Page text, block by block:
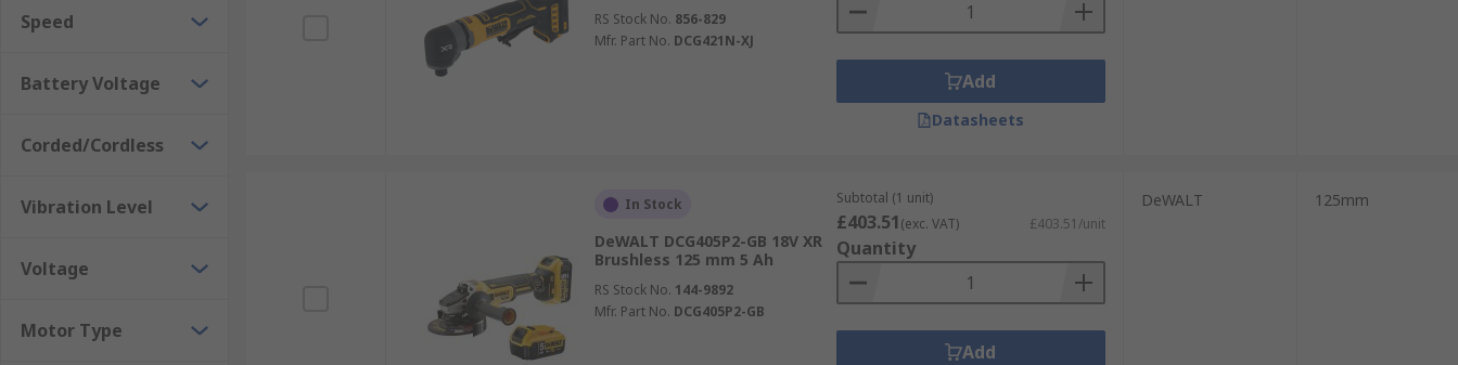
Speed
Battery Voltage
Corded/Cordless
Vibration Level
Voltage
Motor Type
RS Stock No. 856-829
Mfr. Part No. DCG421N-XJ
Add
Datasheets
In Stock
DeWALT DCG405P2-GB 18V XR
Brushless 125 mm 5 Ah
RS Stock No. 144-9892
Mfr. Part No. DCG405P2-GB
Subtotal (1 unit)
£403.51(exc. VAT) £403.51/unit
Quantity
Add
DeWALT 125mm